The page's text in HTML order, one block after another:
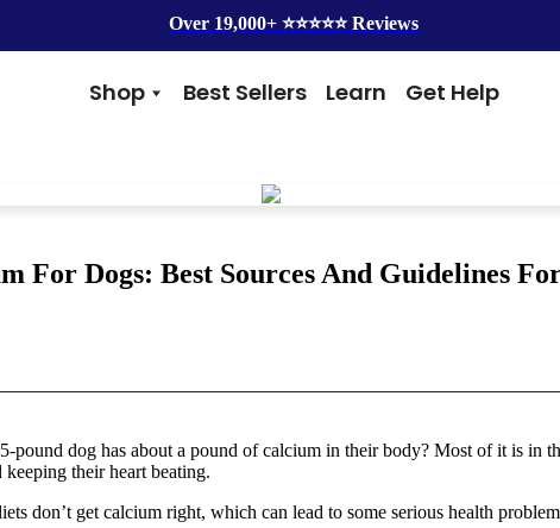
Over 19,000+ ⭐️⭐️⭐️⭐️⭐️ Reviews
Shop Best Sellers Learn Get Help
Immunity
Anxiety & Calming
Kin + Kind
4Legger
Dental
Balms
Flea & Tick
Health & Wellness
Senior Health
For Dogs: Best Sources And Guidelines
dog has about a pound of calcium in their body? Most of it is in
their heart beating.
don’t get calcium right, which can lead to some serious health